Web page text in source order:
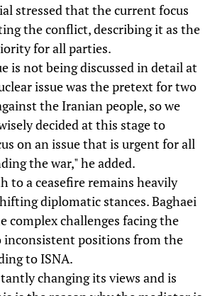
stressed that the current focus
the conflict, describing it as the
for all parties.
is not being discussed in detail at
issue was the pretext for two
the Iranian people, so we
decided at this stage to
on an issue that is urgent for all
the war," he added.
to a ceasefire remains heavily
diplomatic stances. Baghaei
complex challenges facing the
inconsistent positions from the
to ISNA.
changing its views and is